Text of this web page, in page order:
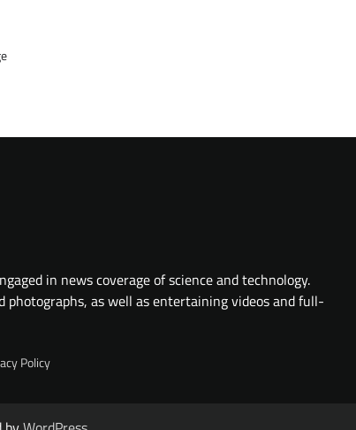
in news coverage of science and technology.
as well as entertaining videos and full-
Policy